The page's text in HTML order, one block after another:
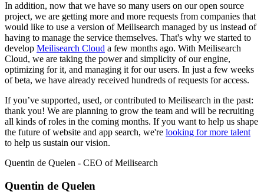
In addition, now that we have so many users on our open source
project, we are getting more and more requests from companies that
would like to use a version of Meilisearch managed by us instead of
having to manage the service themselves. That's why we started to
develop Meilisearch Cloud a few months ago. With Meilisearch
Cloud, we are taking the power and simplicity of our engine,
optimizing for it, and managing it for our users. In just a few weeks
of beta, we have already received hundreds of requests for access.
If you’ve supported, used, or contributed to Meilisearch in the past:
thank you! We are planning to grow the team and will be recruiting
all kinds of roles in the coming months. If you want to help us shape
the future of website and app search, we're looking for more talent
to help us sustain our vision.
Quentin de Quelen - CEO of Meilisearch
Quentin de Quelen